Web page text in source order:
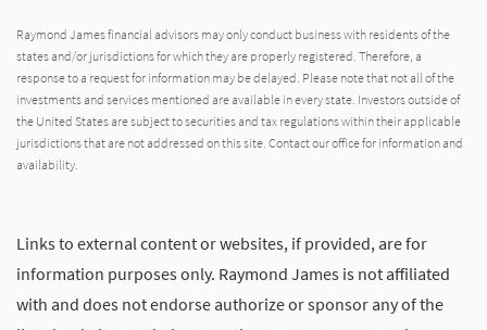
Raymond James financial advisors may only conduct business with residents of the
states and/or jurisdictions for which they are properly registered. Therefore, a
response to a request for information may be delayed. Please note that not all of the
investments and services mentioned are available in every state. Investors outside of
the United States are subject to securities and tax regulations within their applicable
jurisdictions that are not addressed on this site. Contact our office for information and
availability.
Links to external content or websites, if provided, are for
information purposes only. Raymond James is not affiliated
with and does not endorse authorize or sponsor any of the